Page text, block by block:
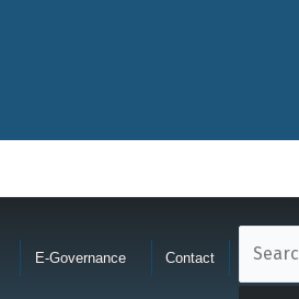
E-Governance Contact